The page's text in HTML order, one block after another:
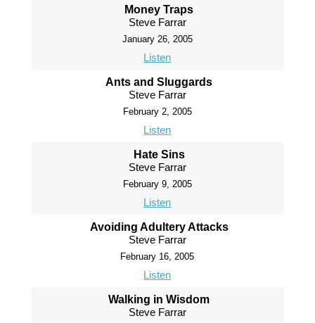
Money Traps
Steve Farrar
January 26, 2005
Listen
Ants and Sluggards
Steve Farrar
February 2, 2005
Listen
Hate Sins
Steve Farrar
February 9, 2005
Listen
Avoiding Adultery Attacks
Steve Farrar
February 16, 2005
Listen
Walking in Wisdom
Steve Farrar